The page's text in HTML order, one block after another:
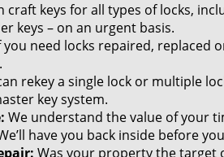
craft keys for all types of locks,
keys – on an urgent basis.
you need locks repaired, replaced
rekey a single lock or multiple
key system.
We understand the value of your
have you back inside before
Was your property the target